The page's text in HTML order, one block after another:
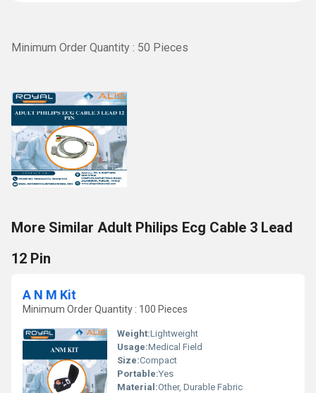
Minimum Order Quantity : 50 Pieces
More Similar Adult Philips Ecg Cable 3 Lead
12 Pin
A N M Kit
Minimum Order Quantity : 100 Pieces
Weight:Lightweight
Usage:Medical Field
Size:Compact
Portable:Yes
Material:Other, Durable Fabric